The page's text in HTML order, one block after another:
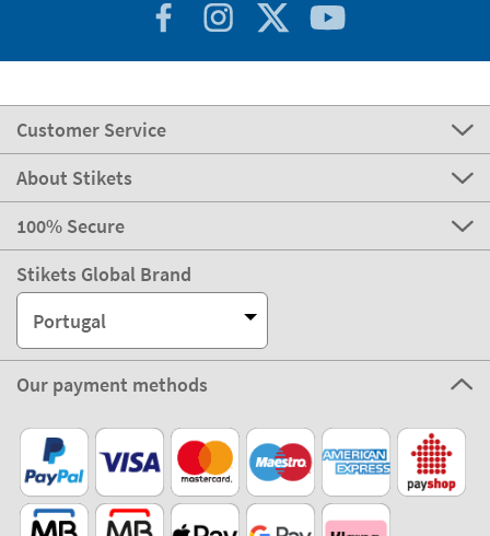
Customer Service
About Stikets
100% Secure
Stikets Global Brand
Portugal
Our payment methods